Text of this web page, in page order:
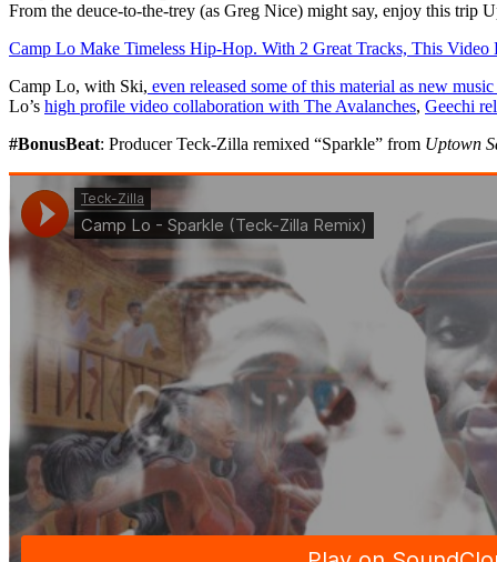
From the deuce-to-the-trey (as Greg Nice) might say, enjoy this trip
Camp Lo Make Timeless Hip-Hop. With 2 Great Tracks, This Video
Camp Lo, with Ski, even released some of this material as new
Lo’s high profile video collaboration with The Avalanches, Geechi
#BonusBeat: Producer Teck-Zilla remixed “Sparkle” from Uptown